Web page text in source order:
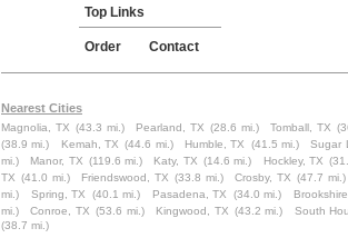
Top Links
Order Contact
Nearest Cities
Magnolia, TX (43.3 mi.) Pearland, TX (28.6 mi.) Tomball, TX
(38.9 mi.)
Kemah, TX (44.6 mi.) Humble, TX (41.5 mi.) Sugar
mi.)
Manor, TX (119.6 mi.) Katy, TX (14.6 mi.) Hockley, TX
TX (41.0 mi.) Friendswood, TX (33.8 mi.) Crosby, TX (47.7 mi.)
mi.)
Spring, TX (40.1 mi.) Pasadena, TX (34.0 mi.)
mi.)
Conroe, TX (53.6 mi.) Kingwood, TX (43.2 mi.) South
(38.7 mi.)